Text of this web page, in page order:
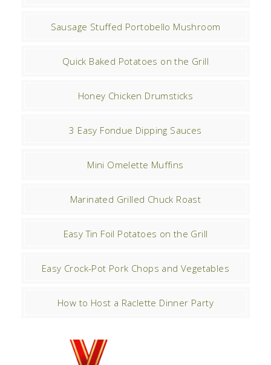
Sausage Stuffed Portobello Mushroom
Quick Baked Potatoes on the Grill
Honey Chicken Drumsticks
3 Easy Fondue Dipping Sauces
Mini Omelette Muffins
Marinated Grilled Chuck Roast
Easy Tin Foil Potatoes on the Grill
Easy Crock-Pot Pork Chops and Vegetables
How to Host a Raclette Dinner Party